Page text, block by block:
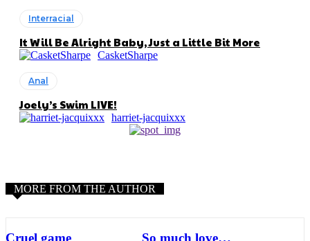
Interracial
It Will Be Alright Baby, Just a Little Bit More
CasketSharpe
Anal
Joely’s Swim LIVE!
harriet-jacquixxx
MORE FROM THE AUTHOR
Cruel game So much love…